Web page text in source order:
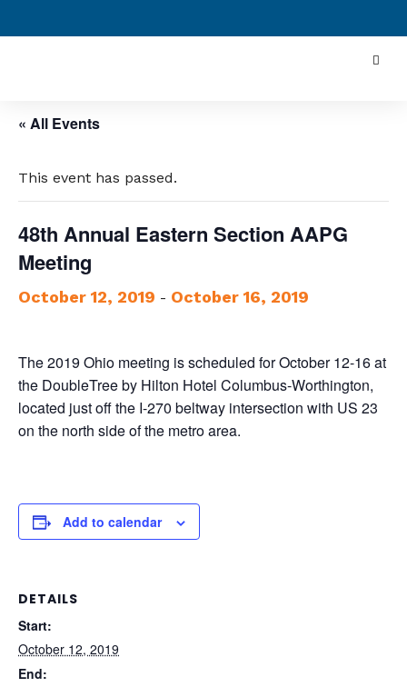
« All Events
This event has passed.
48th Annual Eastern Section AAPG
Meeting
October 12, 2019 - October 16, 2019
The 2019 Ohio meeting is scheduled for October 12-16 at
the DoubleTree by Hilton Hotel Columbus-Worthington,
located just off the I-270 beltway intersection with US 23
on the north side of the metro area.
Add to calendar
DETAILS
Start:
October 12, 2019
End: